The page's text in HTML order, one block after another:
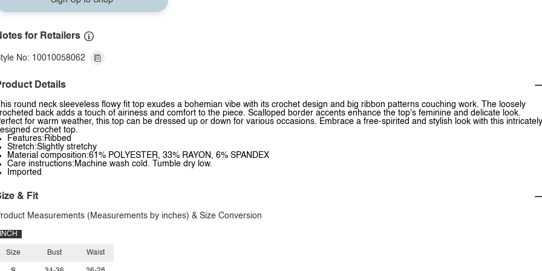
for Retailers
No: 10010058062
Details
This round neck sleeveless flowy fit top exudes a bohemian vibe with its crochet design and big ribbon patterns couching work. The loosely
back adds a touch of airiness and comfort to the piece. Scalloped border accents enhance the top's feminine and delicate look.
for warm weather, this top can be dressed up or down for various occasions. Embrace a free-spirited and stylish look with this intricately
crochet top.
Features:Ribbed
Stretch:Slightly stretchy
Material composition:61% POLYESTER, 33% RAYON, 6% SPANDEX
Care instructions:Machine wash cold. Tumble dry low.
Imported
& Fit
Measurements (Measurements by inches) & Size Conversion
INCH
Size Bust Waist